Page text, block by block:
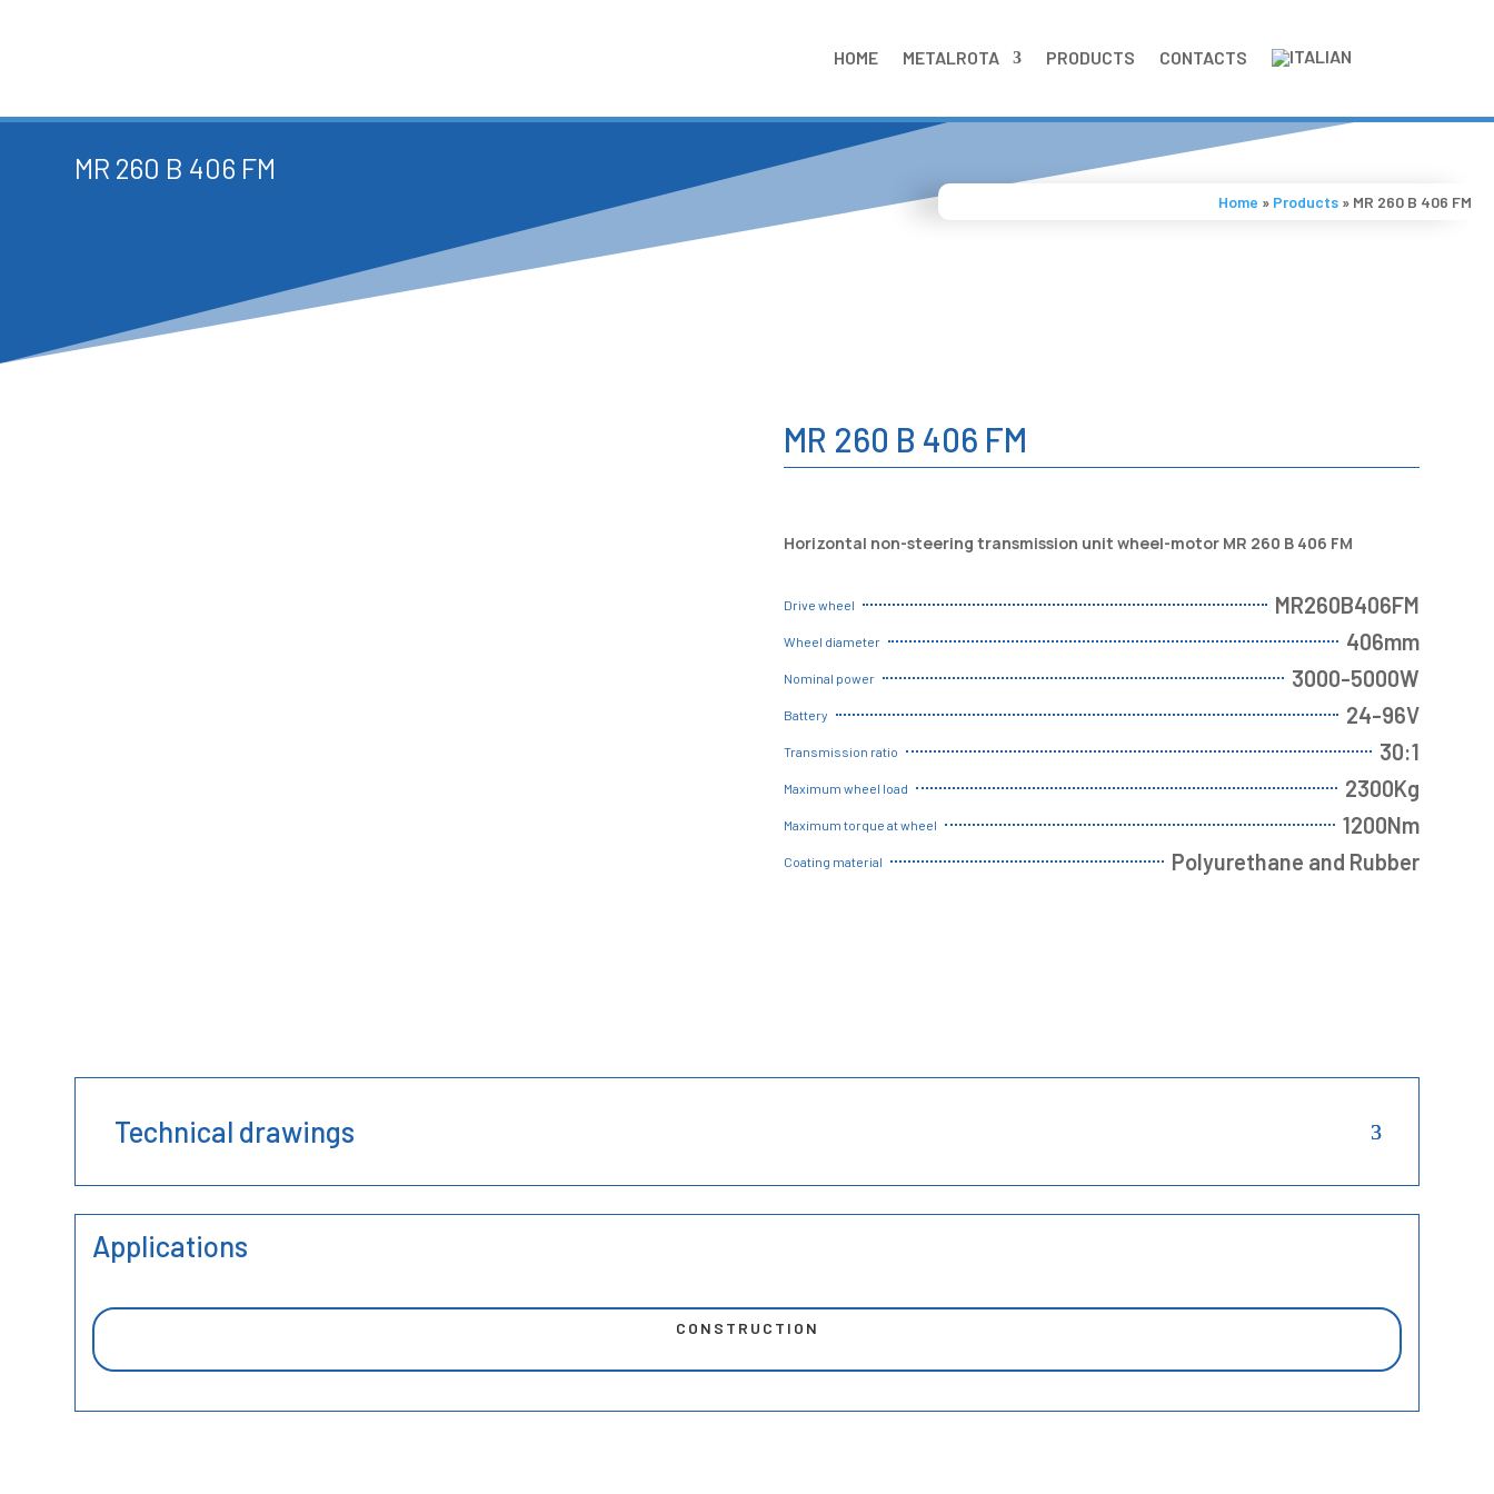
HOME METALROTA PRODUCTS CONTACTS
MR 260 B 406 FM
Home » Products » MR 260 B 406 FM
MR 260 B 406 FM
Horizontal non-steering transmission unit wheel-motor MR 260 B 406 FM
Drive wheel MR260B406FM
Wheel diameter 406mm
Nominal power 3000-5000W
Battery 24-96V
Transmission ratio 30:1
Maximum wheel load 2300Kg
Maximum torque at wheel 1200Nm
Coating material Polyurethane and Rubber
Technical drawings
Applications
CONSTRUCTION